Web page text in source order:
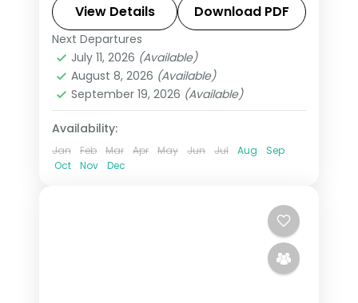
the Cairo pyramids and a Nile cruise to
Aswan, flights included.
Amman,Aswan
Egypt,Esna,Luxor,Nuweiba'
Wadi Rum
2 People
View Details Download PDF
Next Departures
July 11, 2026 (Available)
August 8, 2026 (Available)
September 19, 2026 (Available)
Availability:
Jan Feb Mar Apr May Jun Jul Aug
Sep
Oct
Nov Dec